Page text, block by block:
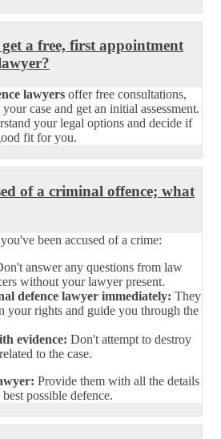
a free, first appointment
lawyers offer free consultations,
case and get an initial assessment.
your legal options and decide if
fit for you.
of a criminal offence; what
been accused of a crime:
answer any questions from law
without your lawyer present.
defence lawyer immediately: They
your rights and guide you through the
evidence: Don't attempt to destroy
to the case.
Provide them with all the details
possible defence.